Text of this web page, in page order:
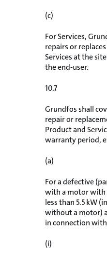
(c)
For Services,
repairs or
Services at the
the end-user.
10.7
Grundfos shall
repair or
Product and
warranty period,
(a)
For a defective
with a motor with
less than 5.5 kW
without a motor)
in connection
(i)